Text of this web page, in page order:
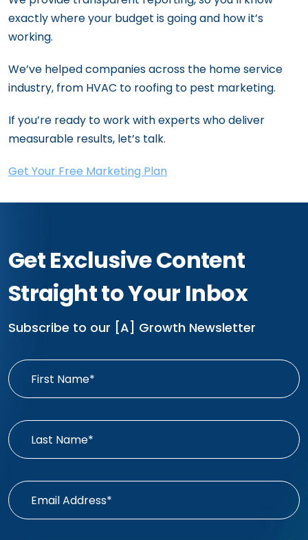
exactly where your budget is going and how it’s
working.
We’ve helped companies across the home service
industry, from HVAC to roofing to pest marketing.
If you’re ready to work with experts who deliver
measurable results, let’s talk.
Get Your Free Marketing Plan
Get Exclusive Content
Straight to Your Inbox
Subscribe to our [A] Growth Newsletter